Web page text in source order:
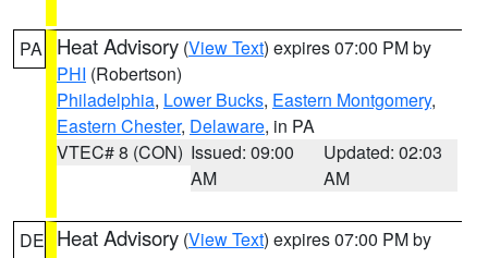
PA Heat Advisory (View Text) expires 07:00 PM by
PHI (Robertson)
Philadelphia, Lower Bucks, Eastern Montgomery,
Eastern Chester, Delaware, in PA
VTEC# 8 (CON) Issued: 09:00
AM
Updated: 02:03
AM
DE Heat Advisory (View Text) expires 07:00 PM by